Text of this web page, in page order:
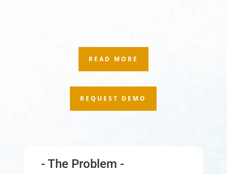
READ MORE
REQUEST DEMO
- The Problem -